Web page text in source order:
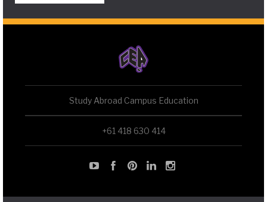
Study Abroad Campus Education
+61 418 630 414